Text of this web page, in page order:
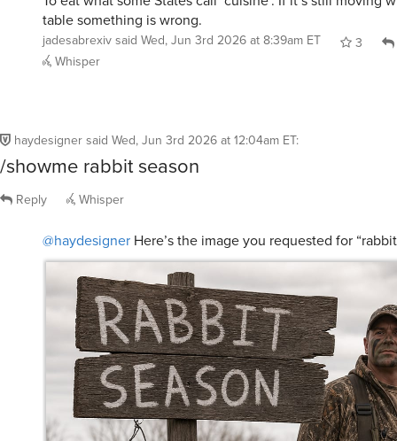
table something is wrong.
jadesabrexiv said Wed, Jun 3rd 2026 at 8:39am ET 3
Whisper
haydesigner said Wed, Jun 3rd 2026 at 12:04am ET:
/showme rabbit season
Reply Whisper
@haydesigner Here’s the image you requested for